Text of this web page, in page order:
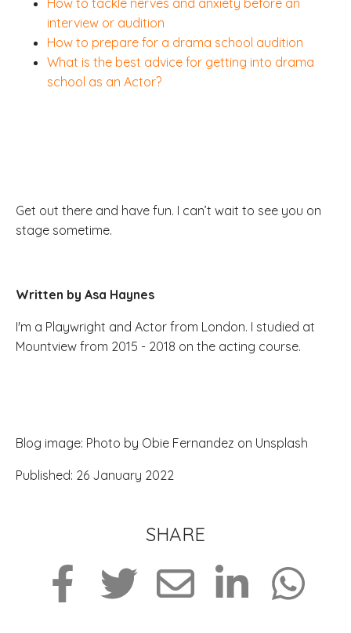
How to tackle nerves and anxiety before an
interview or audition
How to prepare for a drama school audition
What is the best advice for getting into drama
school as an Actor?
Get out there and have fun. I can’t wait to see you on
stage sometime.
Written by Asa Haynes
I'm a Playwright and Actor from London. I studied at
Mountview from 2015 - 2018 on the acting course.
Blog image: Photo by Obie Fernandez on Unsplash
Published: 26 January 2022
SHARE